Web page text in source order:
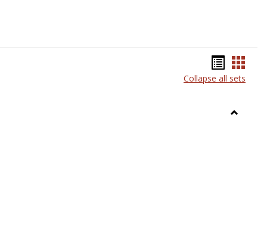
listcard
Collapse all sets